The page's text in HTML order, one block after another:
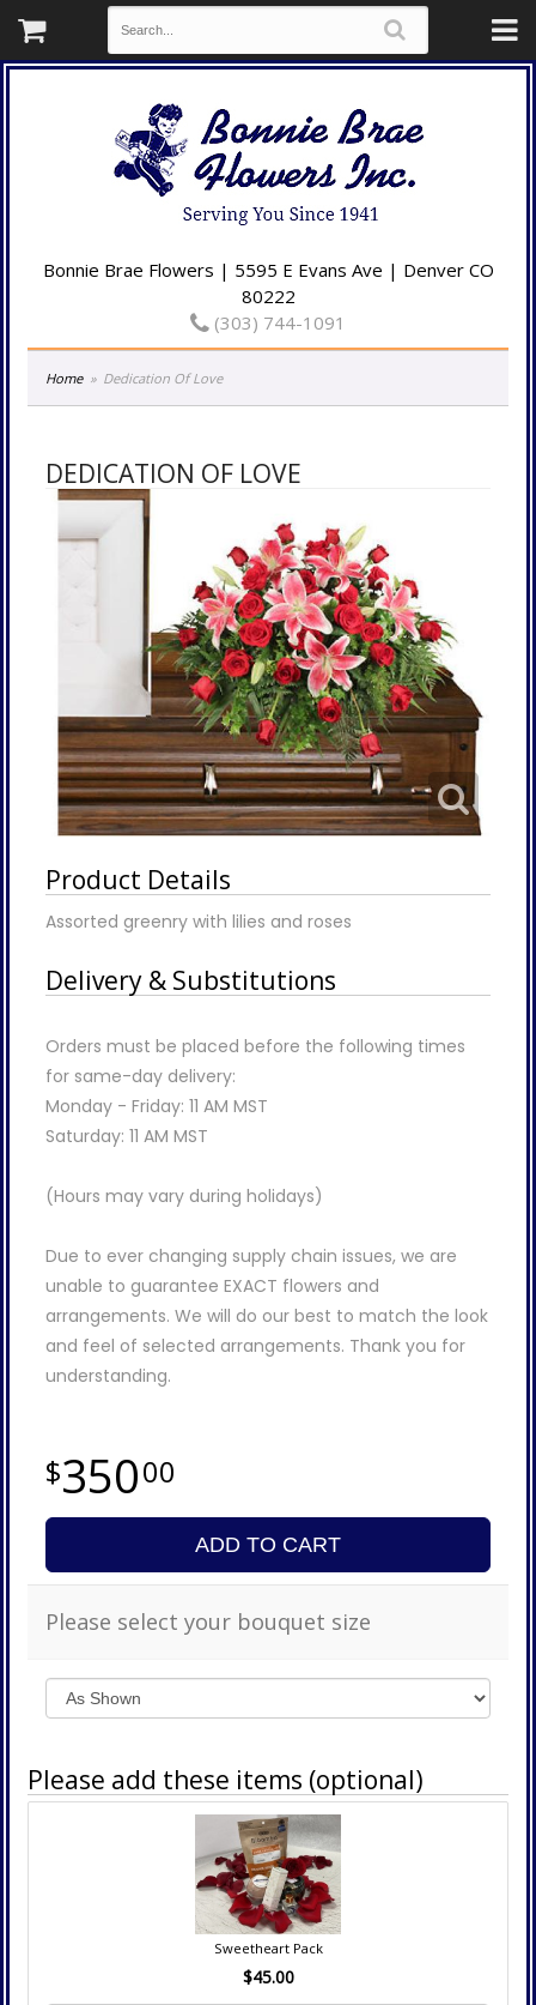
Bonnie Brae Flowers | 5595 E Evans Ave | Denver CO
80222
(303) 744-1091
Home Dedication Of Love
DEDICATION OF LOVE
Product Details
Assorted greenry with lilies and roses
Delivery & Substitutions
Orders must be placed before the following times
for same-day delivery:
Monday - Friday: 11 AM MST
Saturday: 11 AM MST
(Hours may vary during holidays)
Due to ever changing supply chain issues, we are
unable to guarantee EXACT flowers and
arrangements. We will do our best to match the look
and feel of selected arrangements. Thank you for
understanding.
35000
ADD TO CART
Please select your bouquet size
Please add these items (optional)
Sweetheart Pack
$45.00